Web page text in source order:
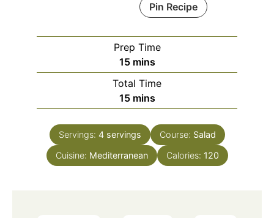
Pin Recipe
Prep Time
15minutes
mins
Total Time
15minutes
mins
Servings: 4 servings Course: Salad
Cuisine: Mediterranean Calories: 120